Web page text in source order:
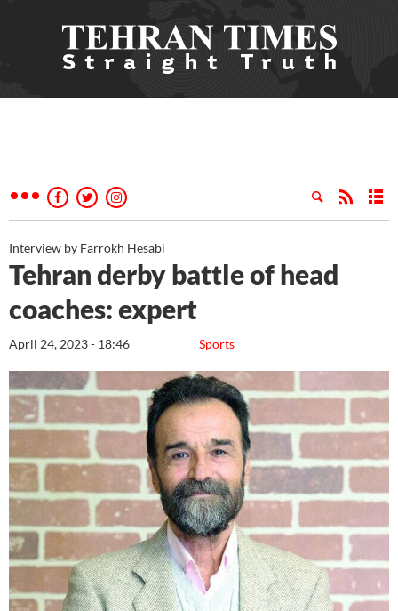
Interview by Farrokh Hesabi
Tehran derby battle of head
coaches: expert
Sports
April 24, 2023 - 18:46